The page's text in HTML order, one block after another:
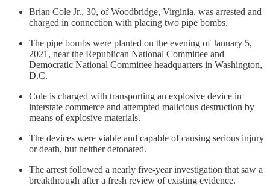
Brian Cole Jr., 30, of Woodbridge, Virginia, was arrested and
charged in connection with placing two pipe bombs.
The pipe bombs were planted on the evening of January 5,
2021, near the Republican National Committee and
Democratic National Committee headquarters in Washington,
D.C.
Cole is charged with transporting an explosive device in
interstate commerce and attempted malicious destruction by
means of explosive materials.
The devices were viable and capable of causing serious injury
or death, but neither detonated.
The arrest followed a nearly five-year investigation that saw a
breakthrough after a fresh review of existing evidence.